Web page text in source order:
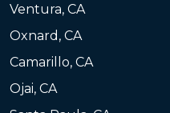
Ventura, CA
Oxnard, CA
Camarillo, CA
Ojai, CA